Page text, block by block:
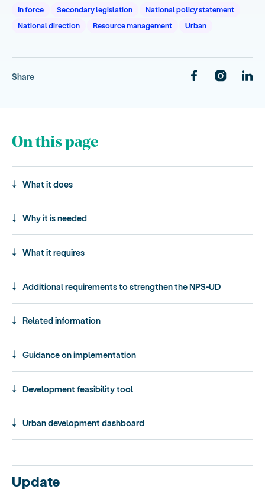
In force Secondary legislation
National policy statement
National direction
Resource management Urban
Share
On this page
What it does
Why it is needed
What it requires
Additional requirements to strengthen the NPS-UD
Related information
Guidance on implementation
Development feasibility tool
Urban development dashboard
Update